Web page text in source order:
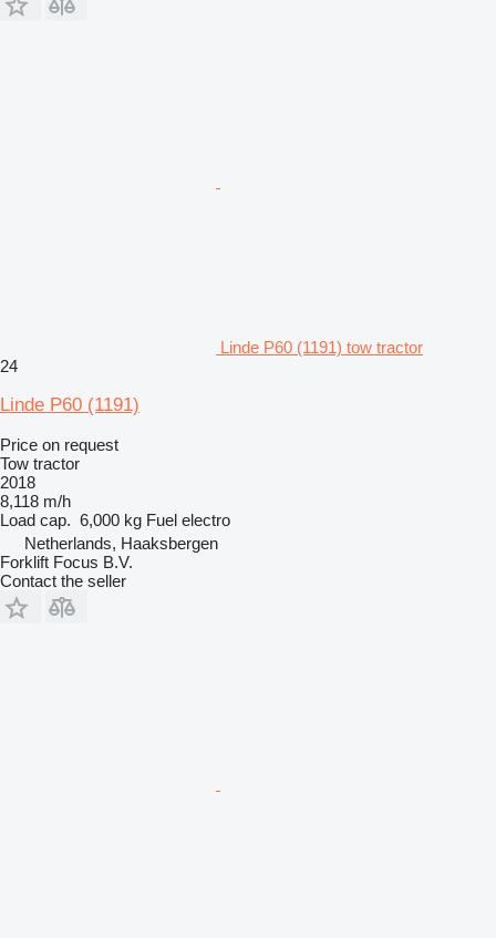
Linde P60 (1191) tow tractor
24
Linde P60 (1191)
Price on request
Tow tractor
2018
8,118 m/h
Load cap. 6,000 kg Fuel electro
Netherlands, Haaksbergen
Forklift Focus B.V.
Contact the seller